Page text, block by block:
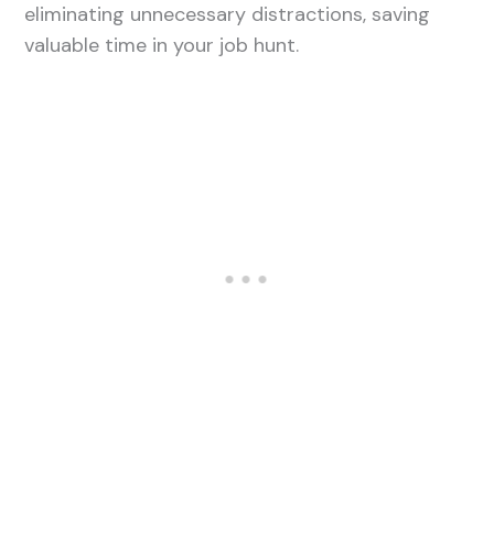
eliminating unnecessary distractions, saving
valuable time in your job hunt.